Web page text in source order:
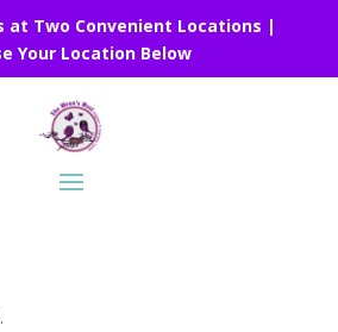
at Two Convenient Locations |
Your Location Below